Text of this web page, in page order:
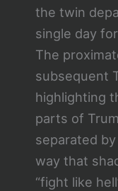
the twin
single day
The
subsequent
highlighting
parts of
separated
way that
“fight like